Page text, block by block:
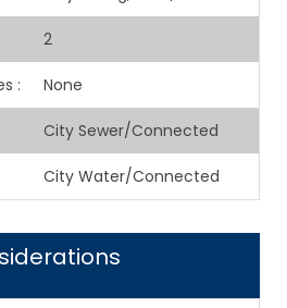
2
: None
City Sewer/Connected
City Water/Connected